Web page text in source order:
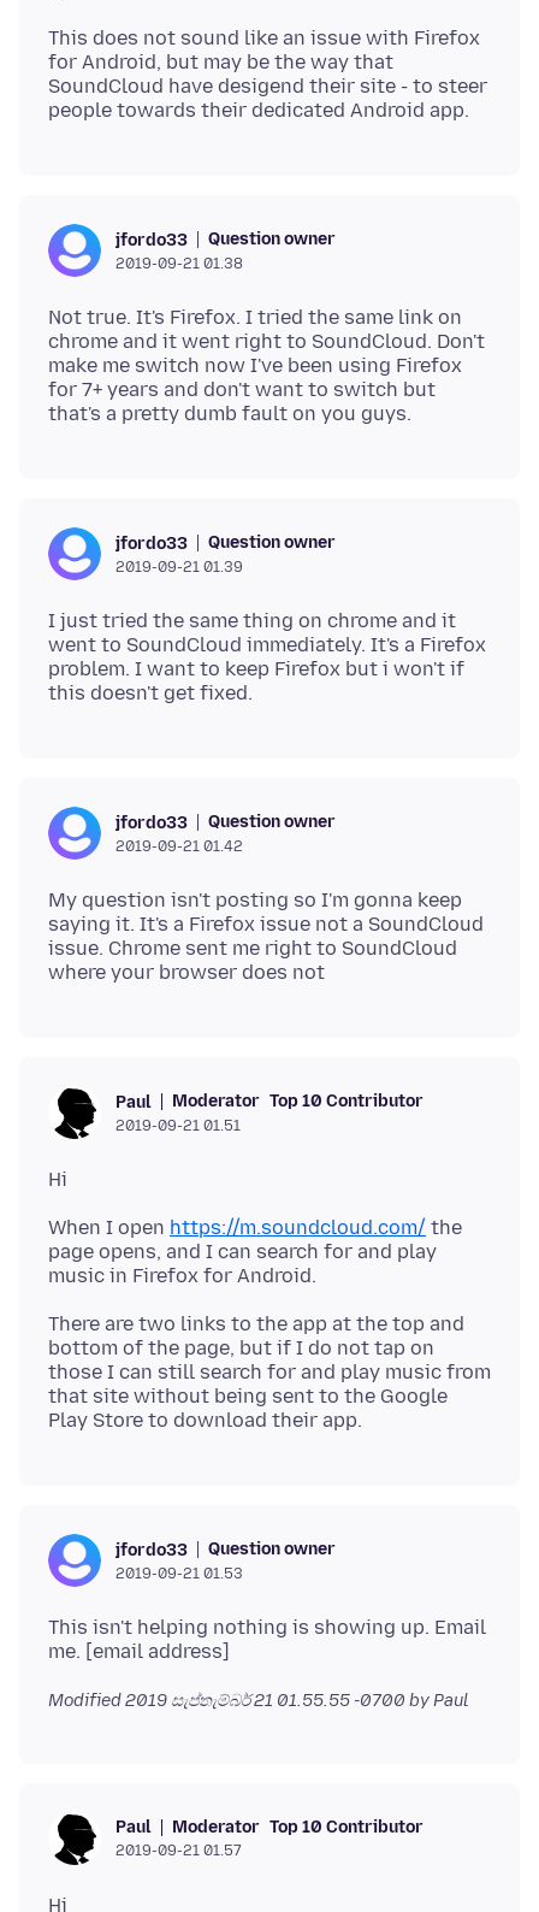
This does not sound like an issue with Firefox
for Android, but may be the way that
SoundCloud have desigend their site - to steer
jfordo33 Question owner
2019-09-21 01.38
Not true. It's Firefox. I tried the same link on
chrome and it went right to SoundCloud. Don't
make me switch now I've been using Firefox
for 7+ years and don't want to switch but
jfordo33 Question owner
2019-09-21 01.39
I just tried the same thing on chrome and it
went to SoundCloud immediately. It's a Firefox
problem. I want to keep Firefox but i won't if
jfordo33 Question owner
2019-09-21 01.42
My question isn't posting so I'm gonna keep
saying it. It's a Firefox issue not a SoundCloud
issue. Chrome sent me right to SoundCloud
Paul Moderator Top 10 Contributor
2019-09-21 01.51
When I open https://m.soundcloud.com/ the
page opens, and I can search for and play
There are two links to the app at the top and
bottom of the page, but if I do not tap on
those I can still search for and play music from
that site without being sent to the Google
jfordo33 Question owner
2019-09-21 01.53
This isn't helping nothing is showing up. Email
Modified2019 සැප්තැම්බර් 21 01.55.55 -0700 by Paul
Paul Moderator Top 10 Contributor
2019-09-21 01.57